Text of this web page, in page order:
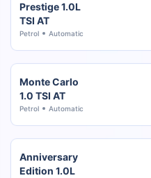
Prestige 1.0L
TSI AT
Petrol Automatic
Monte Carlo
1.0 TSI AT
Petrol Automatic
Anniversary
Edition 1.0L